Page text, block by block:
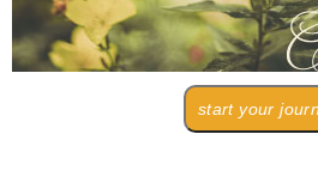
start your